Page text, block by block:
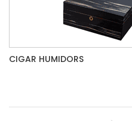
CIGAR HUMIDORS